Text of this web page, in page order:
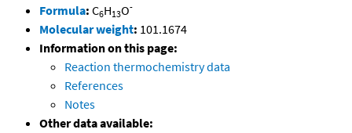
Formula: C6H13O-
Molecular weight: 101.1674
Information on this page:
Reaction thermochemistry data
References
Notes
Other data available: